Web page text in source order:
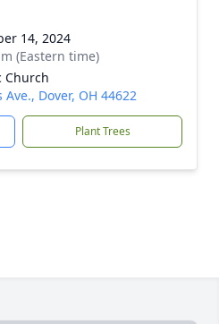
14, 2024
(Eastern time)
Church
Dover, OH 44622
Plant Trees